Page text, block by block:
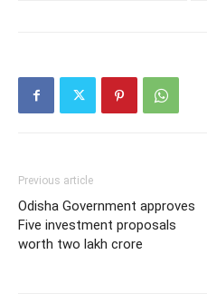
Previous article
Odisha Government approves
Five investment proposals
worth two lakh crore